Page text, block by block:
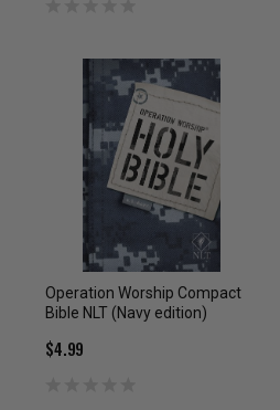
Operation Worship Compact
Bible NLT (Navy edition)
$4.99